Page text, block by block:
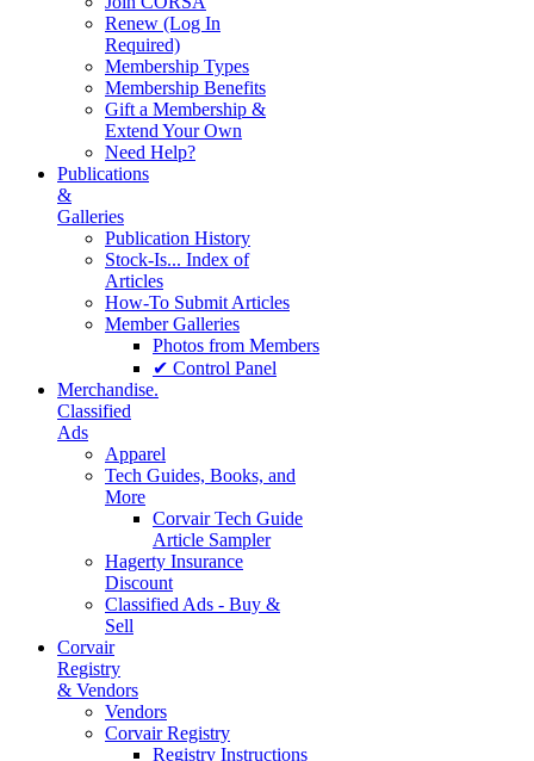
Renew (Log In
Required)
Membership Types
Membership Benefits
Gift a Membership &
Extend Your Own
Need Help?
Publications
&
Galleries
Publication History
Stock-Is... Index of
Articles
How-To Submit Articles
Member Galleries
Photos from Members
✔ Control Panel
Merchandise.
Classified
Ads
Apparel
Tech Guides, Books, and
More
Corvair Tech Guide
Article Sampler
Hagerty Insurance
Discount
Classified Ads - Buy &
Sell
Corvair
Registry
& Vendors
Vendors
Corvair Registry
Registry Instructions